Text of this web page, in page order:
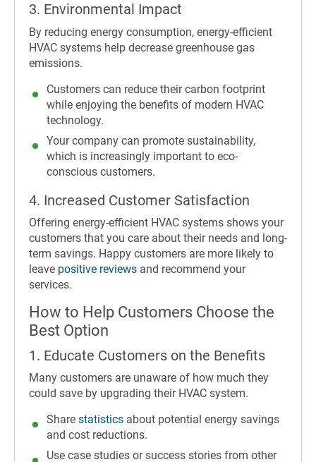
3. Environmental Impact
By reducing energy consumption, energy-efficient
HVAC systems help decrease greenhouse gas
emissions.
Customers can reduce their carbon footprint
while enjoying the benefits of modern HVAC
technology.
Your company can promote sustainability,
which is increasingly important to eco-
conscious customers.
4. Increased Customer Satisfaction
Offering energy-efficient HVAC systems shows your
customers that you care about their needs and long-
term savings. Happy customers are more likely to
leave positive reviews and recommend your
services.
How to Help Customers Choose the
Best Option
1. Educate Customers on the Benefits
Many customers are unaware of how much they
could save by upgrading their HVAC system.
Share statistics about potential energy savings
and cost reductions.
Use case studies or success stories from other